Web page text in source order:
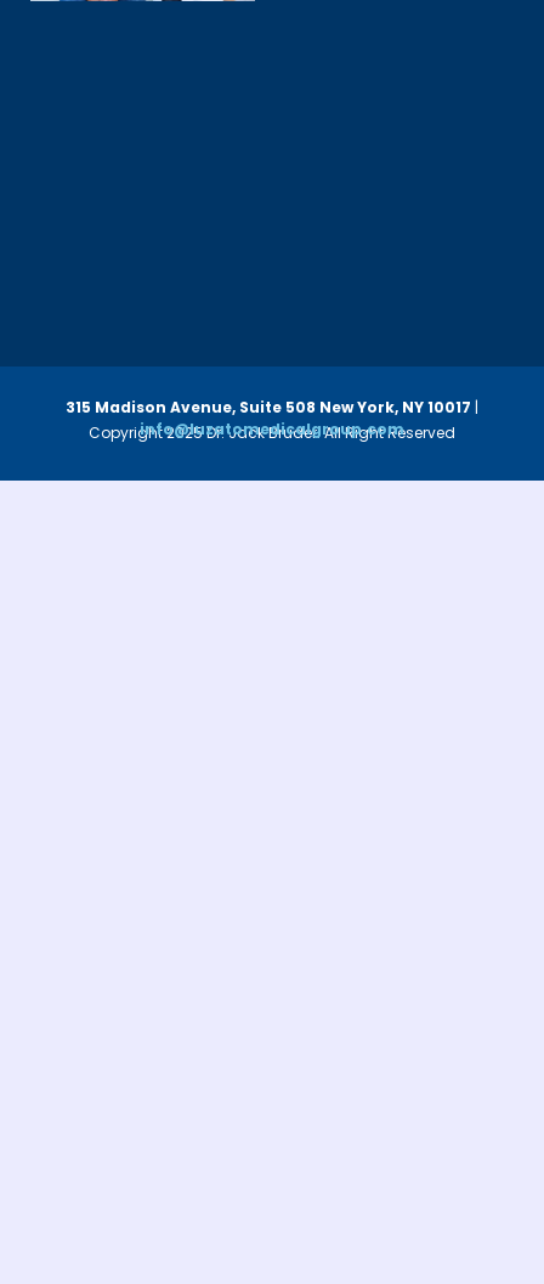
Copyright 2025 Dr. Jack Bruder. All Right Reserved
315 Madison Avenue, Suite 508 New York, NY 10017 |
info@luzatomedicalgroup.com